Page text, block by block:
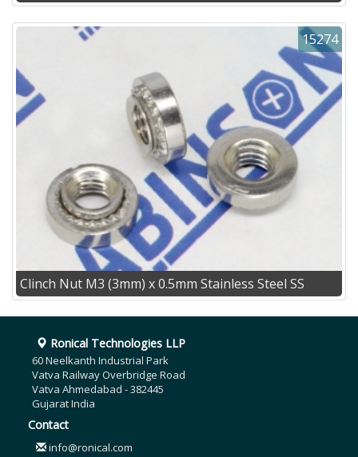
15274
Clinch Nut M3 (3mm) x 0.5mm Stainless Steel SS
Ronical Technologies LLP
60 Neelkanth Industrial Park
Vatva Railway Overbridge Road
Vatva Ahmedabad - 382445
Gujarat India
Contact
info@ronical.com